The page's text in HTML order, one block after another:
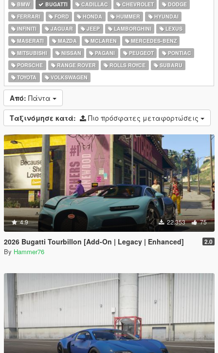
BMW
BUGATTI CADILLAC CHEVROLET
DODGE
FERRARI
FORD HONDA HUMMER
HYUNDAI
INFINITI
JAGUAR JEEP LAMBORGHINI
LEXUS
MASERATI
MAZDA MCLAREN
MERCEDES-BENZ
MITSUBISHI
NISSAN PAGANI PEUGEOT
PONTIAC
PORSCHE
RANGE ROVER ROLLS ROYCE
SUBARU
TOYOTA
VOLKSWAGEN
Από: Πάντα
Ταξινόμησε κατά: Πιο πρόσφατες μεταφορτώσεις
4.9 22.353 75
2026 Bugatti Tourbillon [Add-On | Legacy | Enhanced] 2.0
By Hammer76